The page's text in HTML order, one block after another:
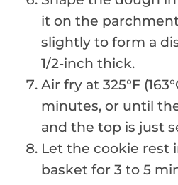
it on the
slightly to form a
1/2-inch thick.
Air fry at 325°F
minutes, or until
and the top is just
Let the cookie rest
basket for 3 to 5